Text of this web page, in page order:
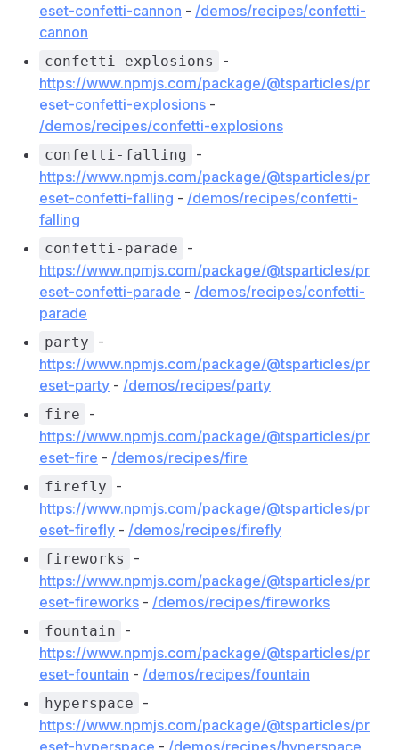
eset-confetti-cannon - /demos/recipes/confetti-
cannon
confetti-explosions
-
https://www.npmjs.com/package/@tsparticles/pr
eset-confetti-explosions -
/demos/recipes/confetti-explosions
confetti-falling
-
https://www.npmjs.com/package/@tsparticles/pr
eset-confetti-falling - /demos/recipes/confetti-
falling
confetti-parade
-
https://www.npmjs.com/package/@tsparticles/pr
eset-confetti-parade - /demos/recipes/confetti-
parade
party
-
https://www.npmjs.com/package/@tsparticles/pr
eset-party - /demos/recipes/party
fire
-
https://www.npmjs.com/package/@tsparticles/pr
eset-fire - /demos/recipes/fire
firefly
-
https://www.npmjs.com/package/@tsparticles/pr
eset-firefly - /demos/recipes/firefly
fireworks
-
https://www.npmjs.com/package/@tsparticles/pr
eset-fireworks - /demos/recipes/fireworks
fountain
-
https://www.npmjs.com/package/@tsparticles/pr
eset-fountain - /demos/recipes/fountain
hyperspace
-
https://www.npmjs.com/package/@tsparticles/pr
eset-hyperspace - /demos/recipes/hyperspace